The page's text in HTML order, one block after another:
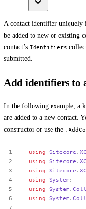
A contact identifier uniquely
be added to new or existing
contact’s Identifiers
submitted.
Add identifiers to
In the following example, a
are added to a new contact.
constructor or use the
using Sitecore .
using Sitecore .
using Sitecore .
using System ;
using System .
using System .